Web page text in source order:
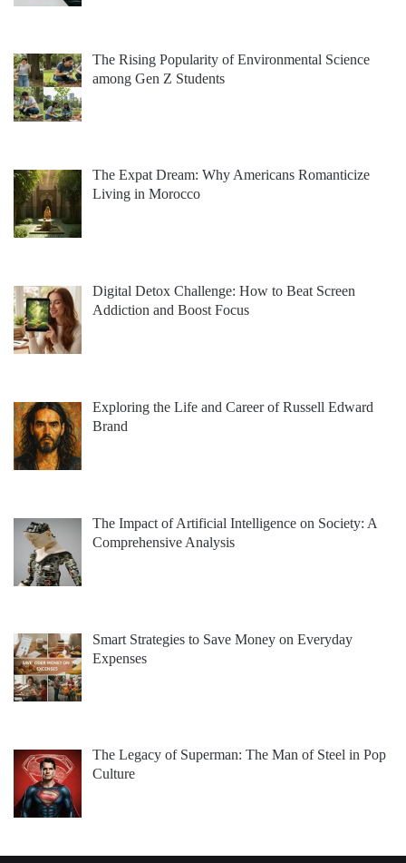
The Rising Popularity of Environmental Science
among Gen Z Students
The Expat Dream: Why Americans Romanticize
Living in Morocco
Digital Detox Challenge: How to Beat Screen
Addiction and Boost Focus
Exploring the Life and Career of Russell Edward
Brand
The Impact of Artificial Intelligence on Society: A
Comprehensive Analysis
Smart Strategies to Save Money on Everyday
Expenses
The Legacy of Superman: The Man of Steel in Pop
Culture